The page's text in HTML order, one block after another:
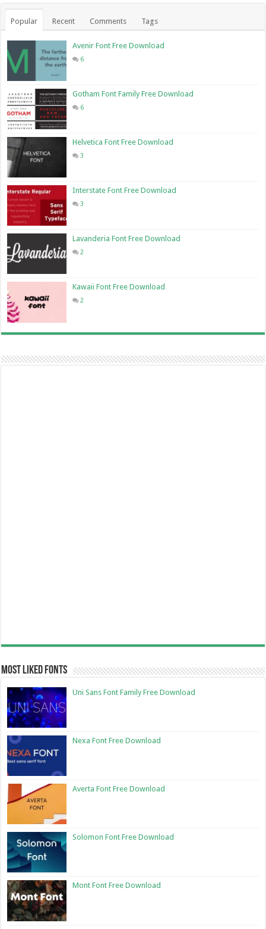
Popular Recent Comments Tags
Avenir Font Free Download
6
Gotham Font Family Free Download
6
Helvetica Font Free Download
3
Interstate Font Free Download
3
Lavanderia Font Free Download
2
Kawaii Font Free Download
2
Most Liked Fonts
Uni Sans Font Family Free Download
Nexa Font Free Download
Averta Font Free Download
Solomon Font Free Download
Mont Font Free Download